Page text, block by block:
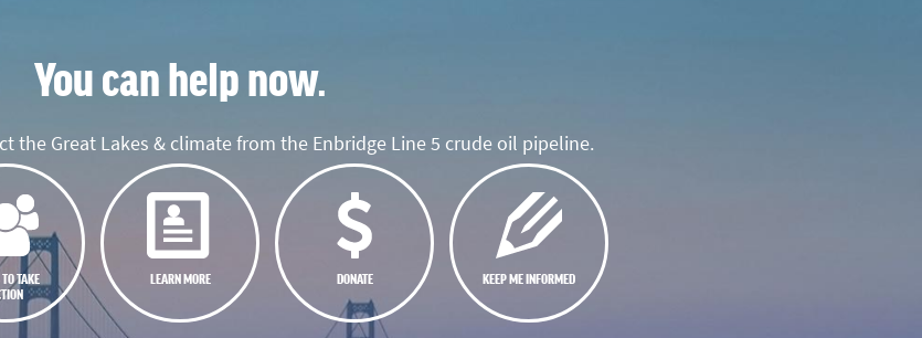
You can help now.
the Great Lakes & climate from the Enbridge Line 5 crude oil pipeline.
TAKE
LEARN MORE DONATE KEEP ME INFORMED